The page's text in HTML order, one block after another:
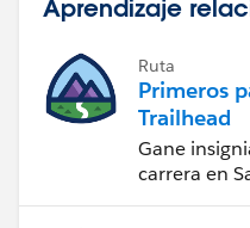
Aprendizaje
Ruta
Primeros
Trailhead
Gane
carrera en